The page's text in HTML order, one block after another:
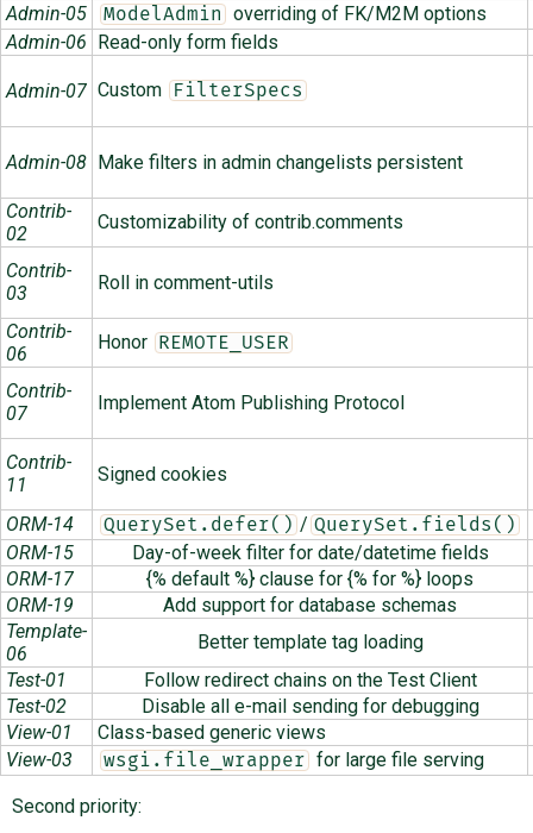
Admin-05
ModelAdmin
overriding of FK/M2M options
Admin-06 Read-only form fields
Admin-07 Custom FilterSpecs
Admin-08 Make filters in admin changelists persistent
Contrib-
02
Customizability of contrib.comments
Contrib-
03
Roll in comment-utils
Contrib-
06
Honor REMOTE_USER
Contrib-
07
Implement Atom Publishing Protocol
Contrib-
11
Signed cookies
ORM-14 QuerySet.defer() / QuerySet.fields()
ORM-15
Day-of-week filter for date/datetime fields
ORM-17
{% default %} clause for {% for %} loops
ORM-19
Add support for database schemas
Template-
06
Better template tag loading
Test-01
Follow redirect chains on the Test Client
Test-02
Disable all e-mail sending for debugging
View-01
Class-based generic views
View-03
wsgi.file_wrapper for large file serving
Second priority: